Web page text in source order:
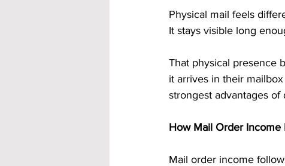
Physical mail feels
It stays visible long
That physical presence
it arrives in their
strongest advantages of
How Mail Order Income
Mail order income